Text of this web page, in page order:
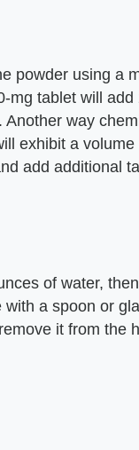
powder using a
mg tablet will
way
exhibit a
add additional
of water,
a spoon or
it from the